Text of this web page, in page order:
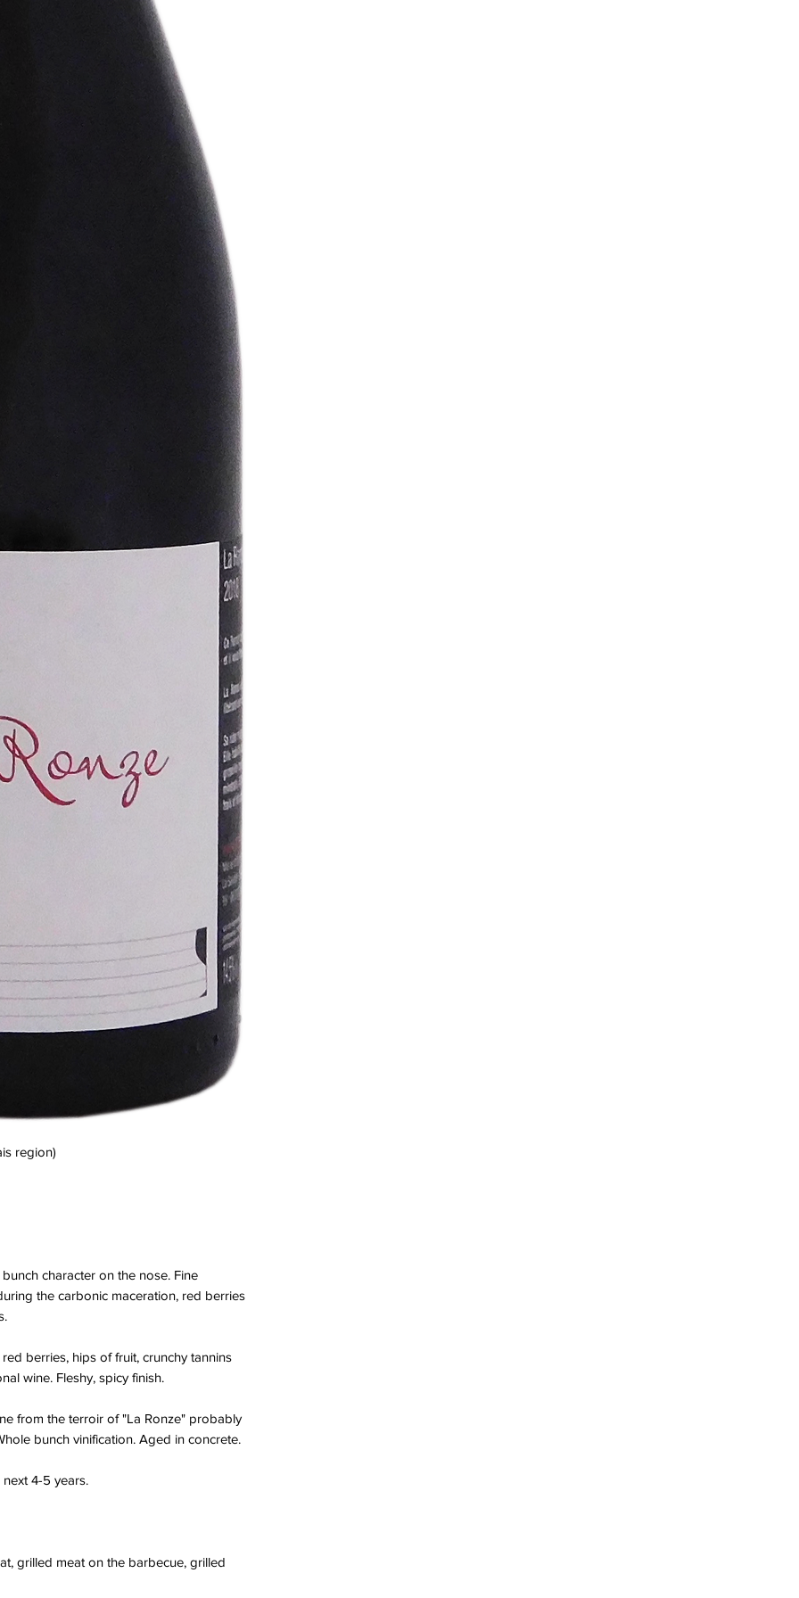
region)
character on the nose. Fine
the carbonic maceration, red berries
berries, hips of fruit, crunchy tannins
wine. Fleshy, spicy finish.
from the terroir of "La Ronze" probably
bunch vinification. Aged in concrete.
4-5 years.
grilled meat on the barbecue, grilled